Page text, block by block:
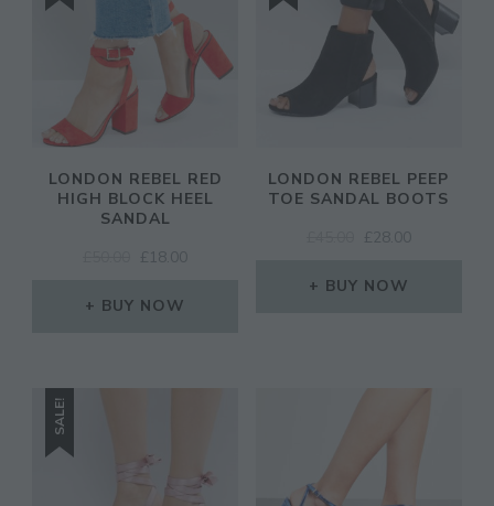
LONDON REBEL RED
HIGH BLOCK HEEL
SANDAL
ORIGINAL
WAS:
£ 18.00
BUY NOW
LONDON REBEL PEEP
TOE SANDAL BOOTS
ORIGINAL
WAS:
£ 28.00
BUY NOW
SALE!